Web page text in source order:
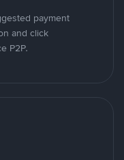
payment
and click
P2P.